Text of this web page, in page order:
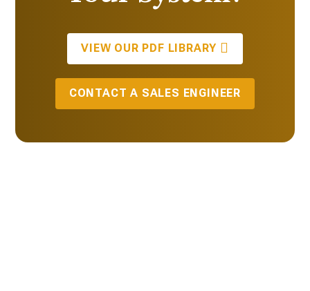
VIEW OUR PDF LIBRARY
CONTACT A SALES ENGINEER